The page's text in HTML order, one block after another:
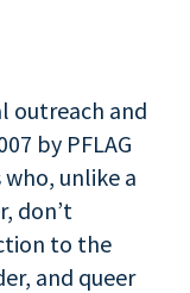
outreach and
by PFLAG
unlike a
don’t
to the
and queer